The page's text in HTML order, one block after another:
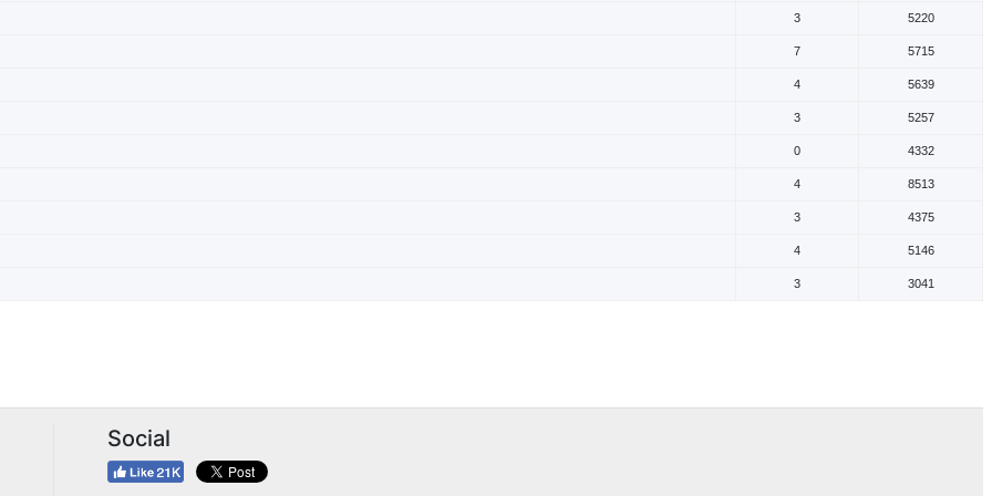
3 5220
7 5715
4 5639
3 5257
0 4332
4 8513
3 4375
4 5146
3 3041
Social